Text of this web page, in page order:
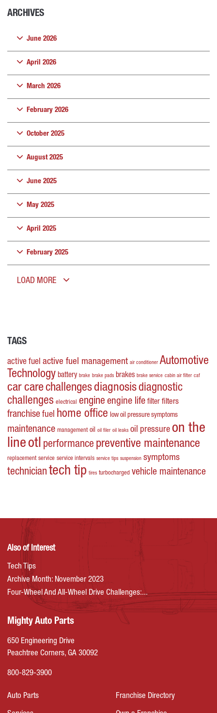
ARCHIVES
June 2026
April 2026
March 2026
February 2026
October 2025
August 2025
June 2025
May 2025
April 2025
February 2025
LOAD MORE
TAGS
active fuel active fuel management air conditioner Automotive
Technology battery brake brake pads brakes brake service cabin air filter caf
car carechallengesdiagnosisdiagnostic
challenges electrical engine engine life filter filters
franchise fuel home office low oil pressure symptoms
maintenance management oil oil filer oil leaks oil pressure on the
lineotl performance preventive maintenance
replacement service service intervals service tips suspension symptoms
technician tech tip tires turbocharged vehicle maintenance
Also of Interest
Tech Tips
Archive Month: November 2023
Four-Wheel And All-Wheel Drive Challenges:...
Mighty Auto Parts
650 Engineering Drive
Peachtree Corners, GA 30092
800-829-3900
Auto Parts Franchise Directory